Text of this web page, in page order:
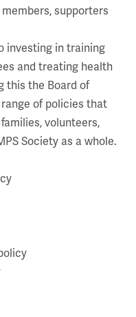
supporters
investing in training
and treating health
this the Board of
of policies that
volunteers,
Society as a whole.